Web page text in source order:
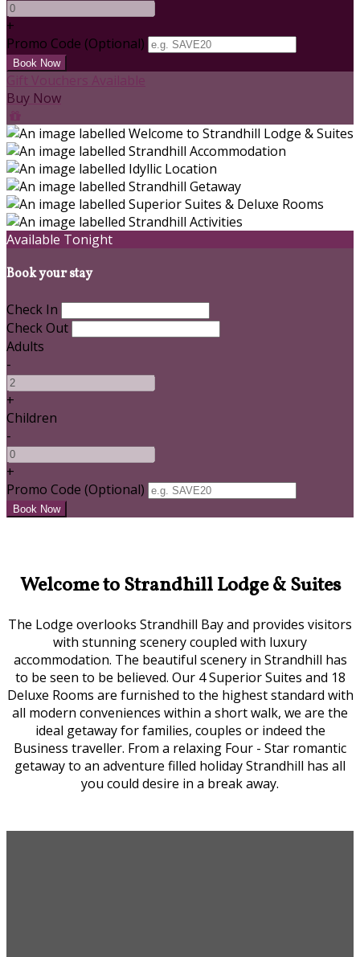
+
Promo Code (Optional)
Gift Vouchers Available
Buy Now
Available Tonight
Book your stay
Check In
Check Out
Adults
-
+
Children
-
+
Promo Code (Optional)
Welcome to Strandhill Lodge & Suites
The Lodge overlooks Strandhill Bay and provides visitors
with stunning scenery coupled with luxury
accommodation. The beautiful scenery in Strandhill has
to be seen to be believed. Our 4 Superior Suites and 18
Deluxe Rooms are furnished to the highest standard with
all modern conveniences within a short walk, we are the
ideal getaway for families, couples or indeed the
Business traveller. From a relaxing Four - Star romantic
getaway to an adventure filled holiday Strandhill has all
you could desire in a break away.